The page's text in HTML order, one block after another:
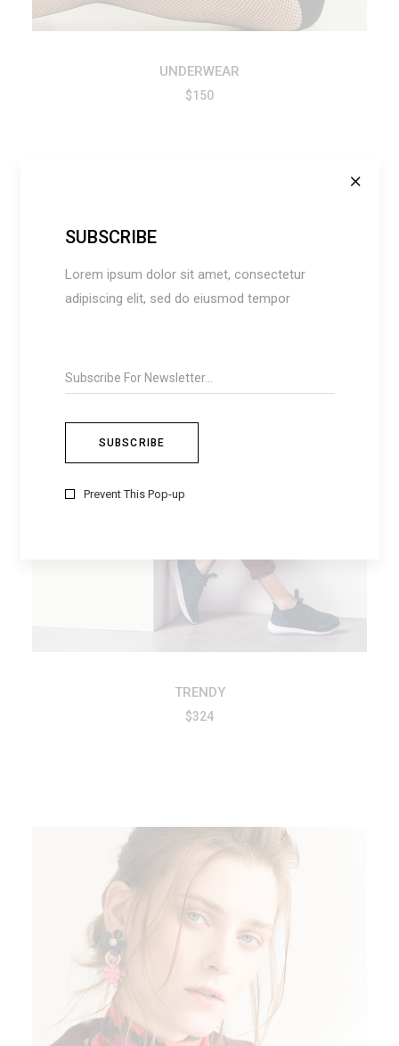
SUBSCRIBE
Lorem ipsum dolor sit amet, consectetur
adipiscing elit, sed do eiusmod tempor
Prevent This Pop-up
UNDERWEAR
$150
TRENDY
$324